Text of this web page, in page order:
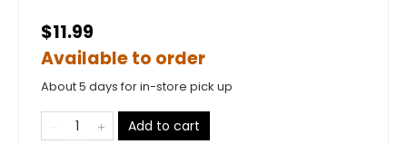
$11.99
Available to order
About 5 days for in-store pick up
Add to cart